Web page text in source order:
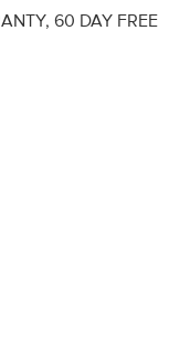
60 DAY FREE